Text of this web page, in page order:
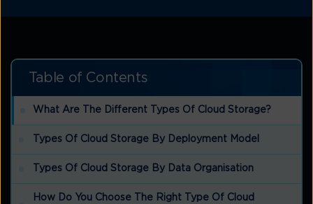
Table of Contents
What Are The Different Types Of Cloud Storage?
Types Of Cloud Storage By Deployment Model
Types Of Cloud Storage By Data Organisation
How Do You Choose The Right Type Of Cloud